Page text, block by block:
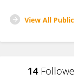
View All
14